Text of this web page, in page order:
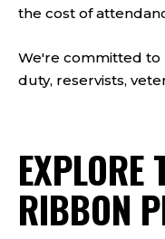
the cost of
We're committed
duty, reservists,
EXPLORE
RIBBON